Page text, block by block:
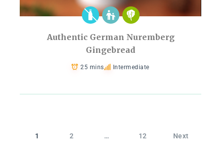
Authentic German Nuremberg
Gingebread
25 mins Intermediate
1 2 … 12 Next